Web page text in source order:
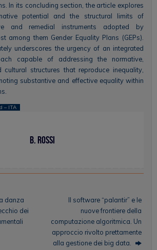
In its concluding section, the article explores
potential and the structural limits of
and remedial instruments adopted by
among them Gender Equality Plans (GEPs).
underscores the urgency of an integrated
capable of addressing the normative,
cultural structures that reproduce inequality,
substantive and effective equality within
– ITA
B. Rossi
danza
dei
Il software “palantir” e le
nuove frontiere della
computazione algoritmica. Un
approccio rivolto prettamente
alla gestione dei big data.